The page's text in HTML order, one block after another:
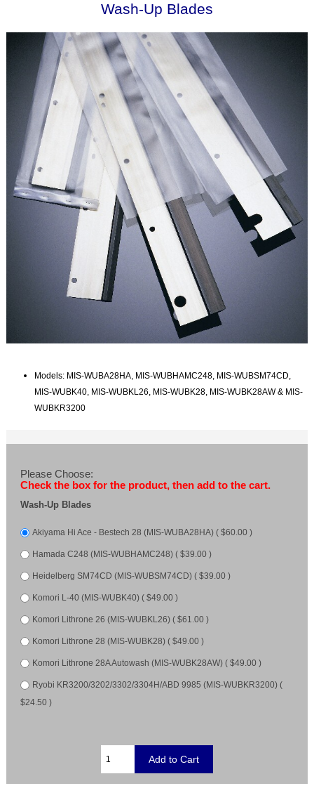
Wash-Up Blades
Models: MIS-WUBA28HA, MIS-WUBHAMC248, MIS-WUBSM74CD,
MIS-WUBK40, MIS-WUBKL26, MIS-WUBK28, MIS-WUBK28AW & MIS-
WUBKR3200
Please Choose:
Check the box for the product, then add to the cart.
Wash-Up Blades
Akiyama Hi Ace - Bestech 28 (MIS-WUBA28HA) ( $60.00 )
Hamada C248 (MIS-WUBHAMC248) ( $39.00 )
Heidelberg SM74CD (MIS-WUBSM74CD) ( $39.00 )
Komori L-40 (MIS-WUBK40) ( $49.00 )
Komori Lithrone 26 (MIS-WUBKL26) ( $61.00 )
Komori Lithrone 28 (MIS-WUBK28) ( $49.00 )
Komori Lithrone 28A Autowash (MIS-WUBK28AW) ( $49.00 )
Ryobi KR3200/3202/3302/3304H/ABD 9985 (MIS-WUBKR3200) (
$24.50 )